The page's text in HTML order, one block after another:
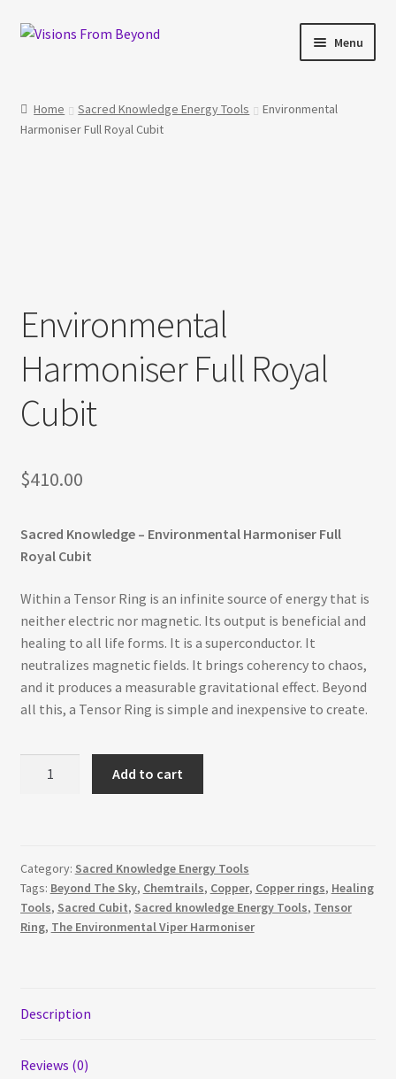
Skip
Skip
Menu
About Us
Orders Tracking
Privacy Policy
Refund and Returns Policy
Home Sacred Knowledge Energy Tools
Environmental
Harmoniser Full Royal Cubit
Environmental
Harmoniser Full Royal
Cubit
$410.00
Sacred Knowledge – Environmental Harmoniser Full
Royal Cubit
Within a Tensor Ring is an infinite source of energy that is
neither electric nor magnetic. Its output is beneficial and
healing to all life forms. It is a superconductor. It
neutralizes magnetic fields. It brings coherency to chaos,
and it produces a measurable gravitational effect. Beyond
all this, a Tensor Ring is simple and inexpensive to create.
quantity
Add to cart
Category: Sacred Knowledge Energy Tools
Tags: Beyond The Sky, Chemtrails, Copper, Copper rings, Healing
Tools, Sacred Cubit, Sacred knowledge Energy Tools, Tensor
Ring, The Environmental Viper Harmoniser
Description
Reviews (0)